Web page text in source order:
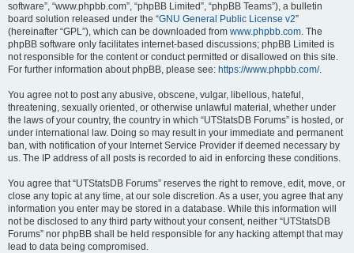
software”, “www.phpbb.com”, “phpBB Limited”, “phpBB Teams”), a bulletin
board solution released under the “GNU General Public License v2”
(hereinafter “GPL”), which can be downloaded from www.phpbb.com. The
phpBB software only facilitates internet-based discussions; phpBB Limited is
not responsible for the content or conduct permitted or disallowed on this site.
For further information about phpBB, please see: https://www.phpbb.com/.
You agree not to post any abusive, obscene, vulgar, libellous, hateful,
threatening, sexually oriented, or otherwise unlawful material, whether under
the laws of your country, the country in which “UTStatsDB Forums” is hosted, or
under international law. Doing so may result in your immediate and permanent
ban, with notification of your Internet Service Provider if deemed necessary by
us. The IP address of all posts is recorded to aid in enforcing these conditions.
You agree that “UTStatsDB Forums” reserves the right to remove, edit, move, or
close any topic at any time, at our sole discretion. As a user, you agree that any
information you enter may be stored in a database. While this information will
not be disclosed to any third party without your consent, neither “UTStatsDB
Forums” nor phpBB shall be held responsible for any hacking attempt that may
lead to data being compromised.